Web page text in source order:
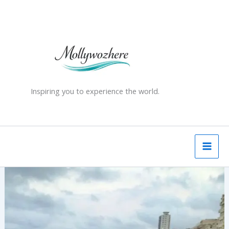
Inspiring you to experience the world.
Cuba
–
a
country